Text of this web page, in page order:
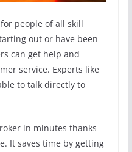
people of all skill
out or have been
can get help and
service. Experts like
to talk directly to
in minutes thanks
It saves time by getting